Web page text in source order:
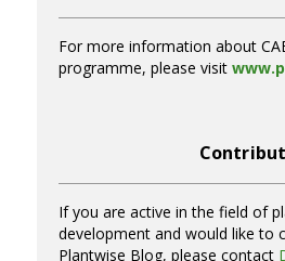
For more information about
programme, please visit
If you are active in the field of
development and would like to
Plantwise Blog, please contact